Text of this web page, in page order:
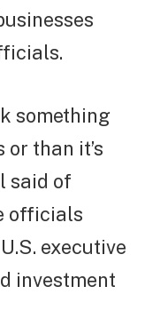
something
than it’s
said of
officials
executive
investment